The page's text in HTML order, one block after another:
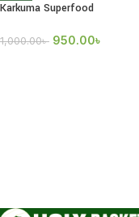
Karkuma Superfood
1,000.00৳ 950.00৳